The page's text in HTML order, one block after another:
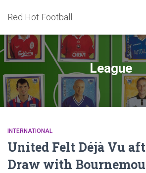
Red Hot Football
League
INTERNATIONAL
United Felt Déjà Vu
Draw with